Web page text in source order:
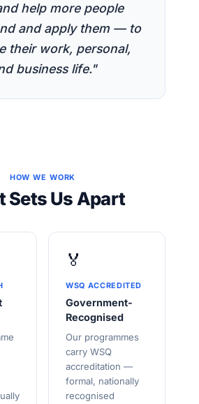
help more people
and apply them — to
their work, personal,
business life."
HOW WE WORK
Sets Us Apart
🏅
WSQ ACCREDITED
Government-
Recognised
Our programmes
carry WSQ
accreditation —
formal, nationally
recognised